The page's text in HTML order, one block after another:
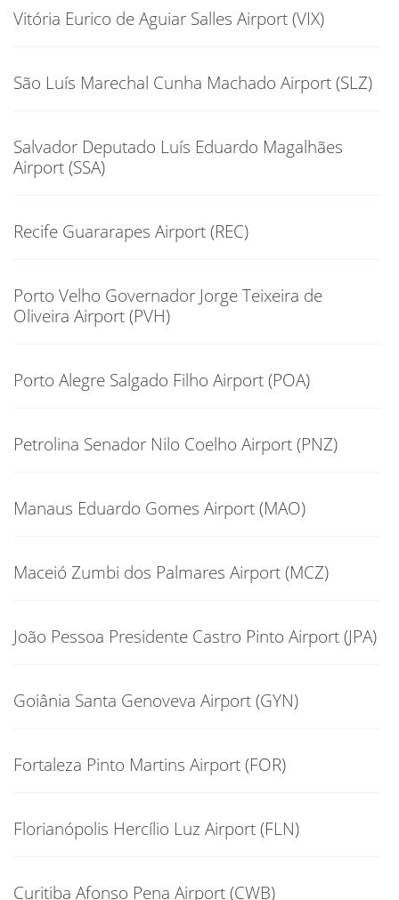
Vitória Eurico de Aguiar Salles Airport (VIX)
São Luís Marechal Cunha Machado Airport (SLZ)
Salvador Deputado Luís Eduardo Magalhães
Airport (SSA)
Recife Guararapes Airport (REC)
Porto Velho Governador Jorge Teixeira de
Oliveira Airport (PVH)
Porto Alegre Salgado Filho Airport (POA)
Petrolina Senador Nilo Coelho Airport (PNZ)
Manaus Eduardo Gomes Airport (MAO)
Maceió Zumbi dos Palmares Airport (MCZ)
João Pessoa Presidente Castro Pinto Airport (JPA)
Goiânia Santa Genoveva Airport (GYN)
Fortaleza Pinto Martins Airport (FOR)
Florianópolis Hercílio Luz Airport (FLN)
Curitiba Afonso Pena Airport (CWB)